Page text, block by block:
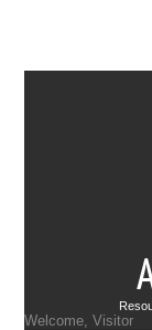
Welcome, Visitor